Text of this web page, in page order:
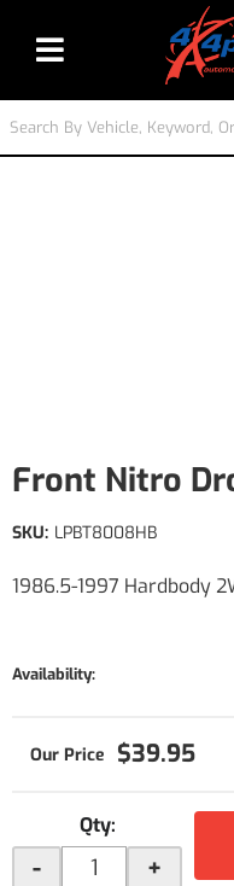
Toggle navigation
Front Nitro
1986.5-1997 Hardbody
SKU: LPBT8008HB
Availability:
$39.95
Qty:
- +